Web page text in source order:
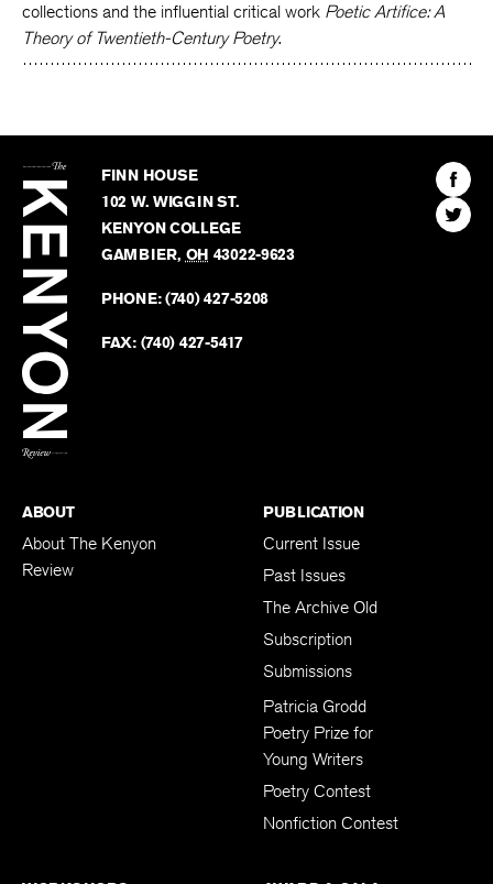
collections and the influential critical work Poetic Artifice: A
Theory of Twentieth-Century Poetry.
Kenyon
Review
FINN HOUSE
102 W. WIGGIN ST.
KENYON COLLEGE
GAMBIER, OH 43022-9623
PHONE:(740) 427-5208
FAX: (740) 427-5417
Find
The
Find
The
ABOUT
About The Kenyon
Review
PUBLICATION
Current Issue
Past Issues
The Archive Old
Subscription
Submissions
Patricia Grodd
Poetry Prize for
Young Writers
Poetry Contest
Nonfiction Contest